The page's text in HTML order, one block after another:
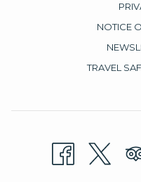
NOTICE
TRAVEL